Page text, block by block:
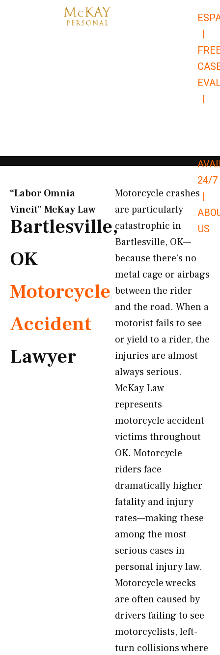
|
|
24/7
|
US
“Labor Omnia
Vincit” McKay Law​
Bartlesville,
OK
Motorcycle
Accident
Lawyer
Motorcycle crashes
are particularly
catastrophic in
Bartlesville, OK—
because there’s no
metal cage or airbags
between the rider
and the road. When a
motorist fails to see
or yield to a rider, the
injuries are almost
always serious.
McKay Law
represents
motorcycle accident
victims throughout
OK. Motorcycle
riders face
dramatically higher
fatality and injury
rates—making these
among the most
serious cases in
personal injury law.
Motorcycle wrecks
are often caused by
drivers failing to see
motorcyclists, left-
turn collisions where